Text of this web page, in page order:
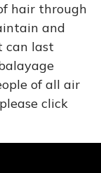
hair through
and
can last
of all air
click